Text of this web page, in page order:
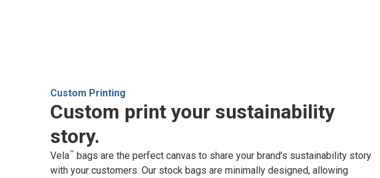
Custom Printing
Custom print your sustainability
story.
Vela™ bags are the perfect canvas to share your brand’s sustainability story
with your customers. Our stock bags are minimally designed, allowing